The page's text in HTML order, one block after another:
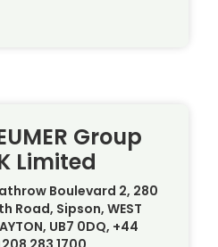
Group
Limited
Boulevard 2, 280
Road, Sipson, WEST
UB7 0DQ, +44